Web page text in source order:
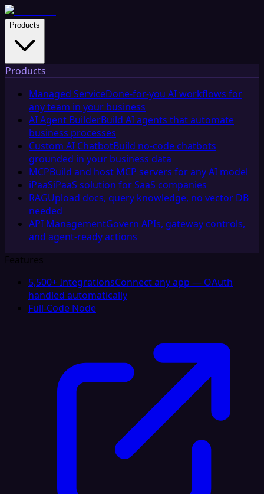
Products
Products
Managed ServiceDone-for-you AI workflows for
any team in your business
AI Agent BuilderBuild AI agents that automate
business processes
Custom AI ChatbotBuild no-code chatbots
grounded in your business data
MCPBuild and host MCP servers for any AI model
iPaaSiPaaS solution for SaaS companies
RAGUpload docs, query knowledge, no vector DB
needed
API ManagementGovern APIs, gateway controls,
and agent-ready actions
Features
5,500+ IntegrationsConnect any app — OAuth
handled automatically
Full-Code Node